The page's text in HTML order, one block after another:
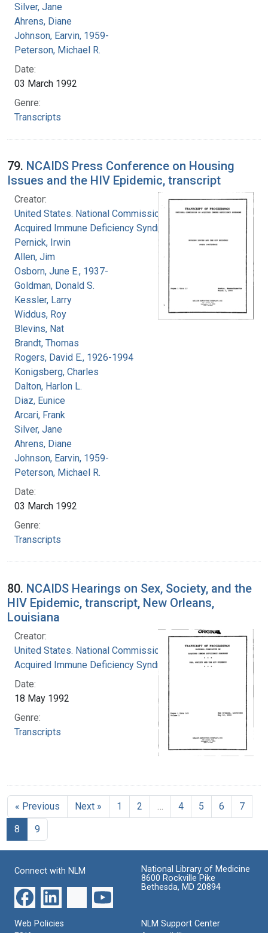
Silver, Jane
Ahrens, Diane
Johnson, Earvin, 1959-
Peterson, Michael R.
Date:
03 March 1992
Genre:
Transcripts
79. NCAIDS Press Conference on Housing
Issues and the HIV Epidemic, transcript
Creator:
United States. National Commission on
Acquired Immune Deficiency Syndrome
Pernick, Irwin
Allen, Jim
Osborn, June E., 1937-
Goldman, Donald S.
Kessler, Larry
Widdus, Roy
Blevins, Nat
Brandt, Thomas
Rogers, David E., 1926-1994
Konigsberg, Charles
Dalton, Harlon L.
Diaz, Eunice
Arcari, Frank
Silver, Jane
Ahrens, Diane
Johnson, Earvin, 1959-
Peterson, Michael R.
Date:
03 March 1992
Genre:
Transcripts
80. NCAIDS Hearings on Sex, Society, and the
HIV Epidemic, transcript, New Orleans,
Louisiana
Creator:
United States. National Commission on
Acquired Immune Deficiency Syndrome
Date:
18 May 1992
Genre:
Transcripts
« Previous Next » 1 2 4 5 6
7
8
9
Connect with NLM
National Library of Medicine
8600 Rockville Pike
Bethesda, MD 20894
Web Policies
NLM Support Center